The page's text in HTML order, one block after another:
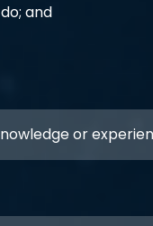
and
or